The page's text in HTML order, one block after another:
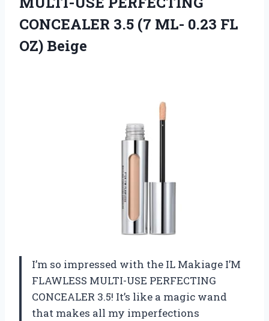
CONCEALER 3.5 (7 ML- 0.23 FL
OZ) Beige
I’m so impressed with the IL Makiage I’M
FLAWLESS MULTI-USE PERFECTING
CONCEALER 3.5! It’s like a magic wand
that makes all my imperfections